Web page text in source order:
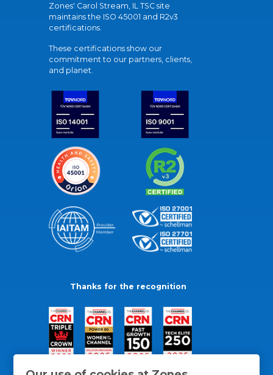
Zones' Carol Stream, IL TSC site
maintains the ISO 45001 and R2v3
certifications.
These certifications show our
commitment to our partners, clients,
and planet.
Thanks for the recognition